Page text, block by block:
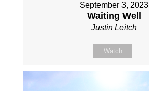
September 3, 2023
Waiting Well
Justin Leitch
Watch